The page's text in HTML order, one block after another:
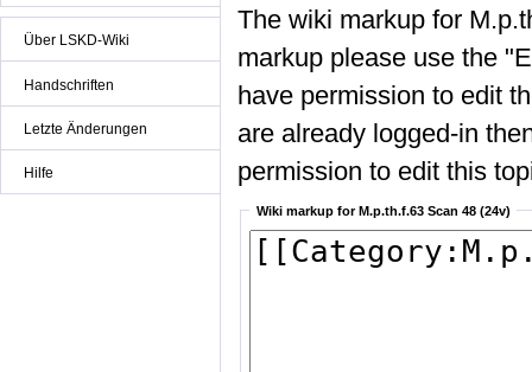
Über LSKD-Wiki
Handschriften
Letzte Änderungen
Hilfe
The wiki markup for
markup please use the
have permission to edit
are already logged-in
permission to edit this
Wiki markup for M.p.th.f.63 Scan 48 (24v)